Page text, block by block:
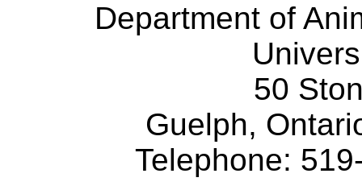
Department of
50
Guelph,
Telephone: